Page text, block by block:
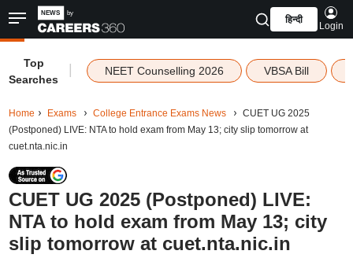
हिन्दी
Login
Top
Searches
NEET Counselling 2026 VBSA Bill
Home Exams College Entrance Exams News
CUET UG 2025
(Postponed) LIVE: NTA to hold exam from May 13; city slip tomorrow at
cuet.nta.nic.in
CUET UG 2025 (Postponed) LIVE:
NTA to hold exam from May 13; city
slip tomorrow at cuet.nta.nic.in